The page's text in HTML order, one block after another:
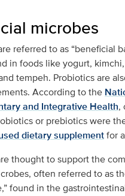
microbes
referred to as “beneficial
in foods like yogurt,
tempeh. Probiotics are
According to the
and Integrative Health,
or prebiotics were
dietary supplementfor
thought to support the
often referred to as
found in the